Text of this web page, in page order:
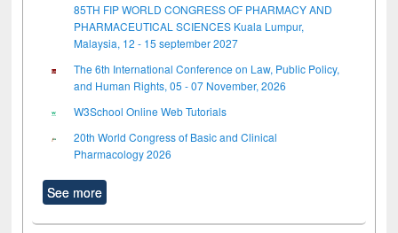
85TH FIP WORLD CONGRESS OF PHARMACY AND
PHARMACEUTICAL SCIENCES Kuala Lumpur,
Malaysia, 12 - 15 september 2027
The 6th International Conference on Law, Public Policy,
and Human Rights, 05 - 07 November, 2026
W3School Online Web Tutorials
20th World Congress of Basic and Clinical
Pharmacology 2026
See more